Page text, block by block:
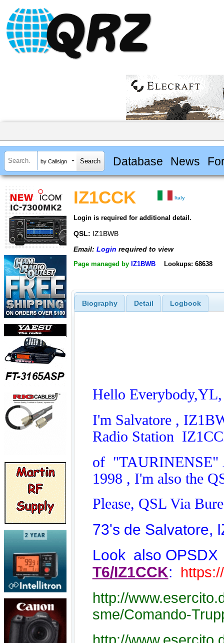
by Callsign Database News
IZ1CCK Italy
Login is required for additional detail.
QSL: IZ1BWB
Email: Login required to view
Page managed by IZ1BWB Lookups: 68638
Biography Detail Logbook